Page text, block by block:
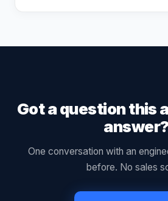
Got a question this
answer?
One conversation with an
before. No sales